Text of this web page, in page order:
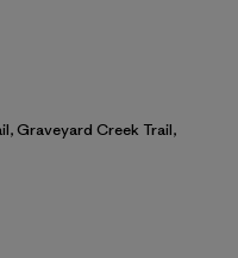
Graveyard Creek Trail,